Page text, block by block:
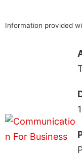
Information provided